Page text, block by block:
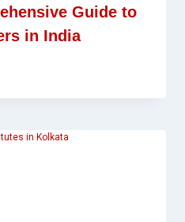
Guide to
in India